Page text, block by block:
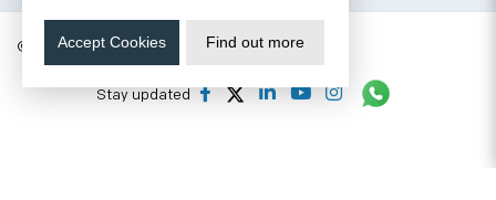
© 2026 Cyfuture, All rights reserved.
Stay updated
Accept Cookies Find out more